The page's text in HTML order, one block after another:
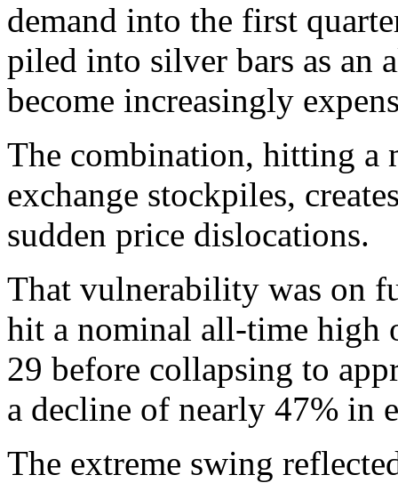
demand into the first
piled into silver bars as an
become increasingly
The combination, hitting a
exchange stockpiles,
sudden price dislocations.
That vulnerability was on
hit a nominal all-time high
29 before collapsing to
a decline of nearly 47% in
The extreme swing